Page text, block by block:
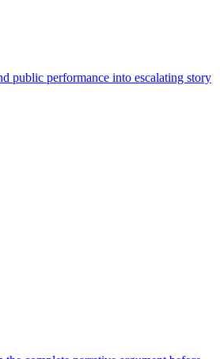
public performance into escalating story